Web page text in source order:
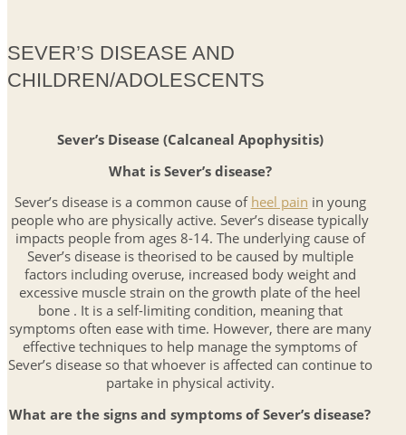
SEVER’S DISEASE AND
CHILDREN/ADOLESCENTS
Sever’s Disease (Calcaneal Apophysitis)
What is Sever’s disease?
Sever’s disease is a common cause of heel pain in young
people who are physically active. Sever’s disease typically
impacts people from ages 8-14. The underlying cause of
Sever’s disease is theorised to be caused by multiple
factors including overuse, increased body weight and
excessive muscle strain on the growth plate of the heel
bone . It is a self-limiting condition, meaning that
symptoms often ease with time. However, there are many
effective techniques to help manage the symptoms of
Sever’s disease so that whoever is affected can continue to
partake in physical activity.
What are the signs and symptoms of Sever’s disease?